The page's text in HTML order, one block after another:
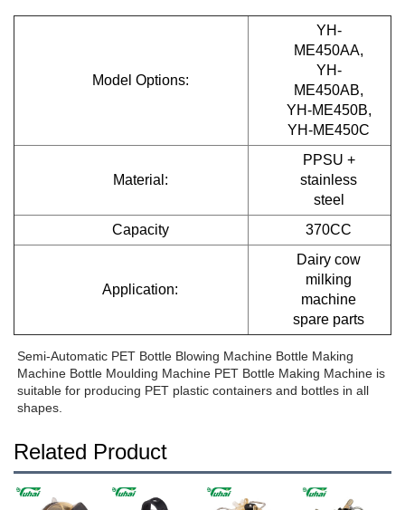
Model Options:
YH-
ME450AA,
YH-
ME450AB,
YH-ME450B,
YH-ME450C
Material:
PPSU +
stainless
steel
Capacity
370CC
Application:
Dairy cow
milking
machine
spare parts
Semi-Automatic PET Bottle Blowing Machine Bottle Making
Machine Bottle Moulding Machine PET Bottle Making Machine is
suitable for producing PET plastic containers and bottles in all
shapes.
Related Product